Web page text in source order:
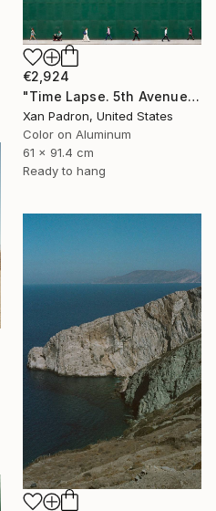
€2,924
"Time Lapse. 5th Avenue, NYC (Dye Sub Aluminum)" Photograph
Xan Padron, United States
Color on Aluminum
61 x 91.4 cm
Ready to hang